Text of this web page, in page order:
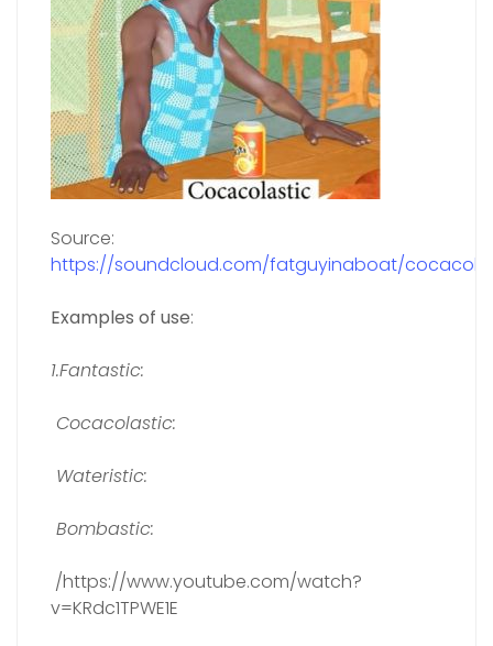
Source:
https://soundcloud.com/fatguyinaboat/
Examples of use:
1.Fantastic:
Cocacolastic:
Wateristic:
Bombastic:
/https://www.youtube.com/watch?
v=KRdc1TPWE1E